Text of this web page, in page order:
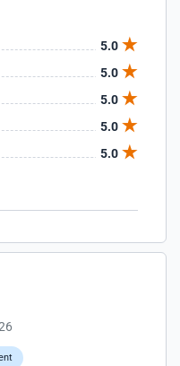
5.0
5.0
5.0
5.0
5.0